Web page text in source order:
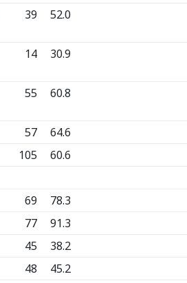
39 52.0
14 30.9
55 60.8
57
64.6
105
60.6
69
78.3
77
91.3
45
38.2
48
45.2